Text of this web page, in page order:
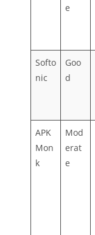
e
Softo
nic
Goo
d
APK
Mon
k
Mod
erat
e